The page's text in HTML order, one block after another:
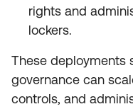
rights and
lockers.
These deployments
governance can
controls, and